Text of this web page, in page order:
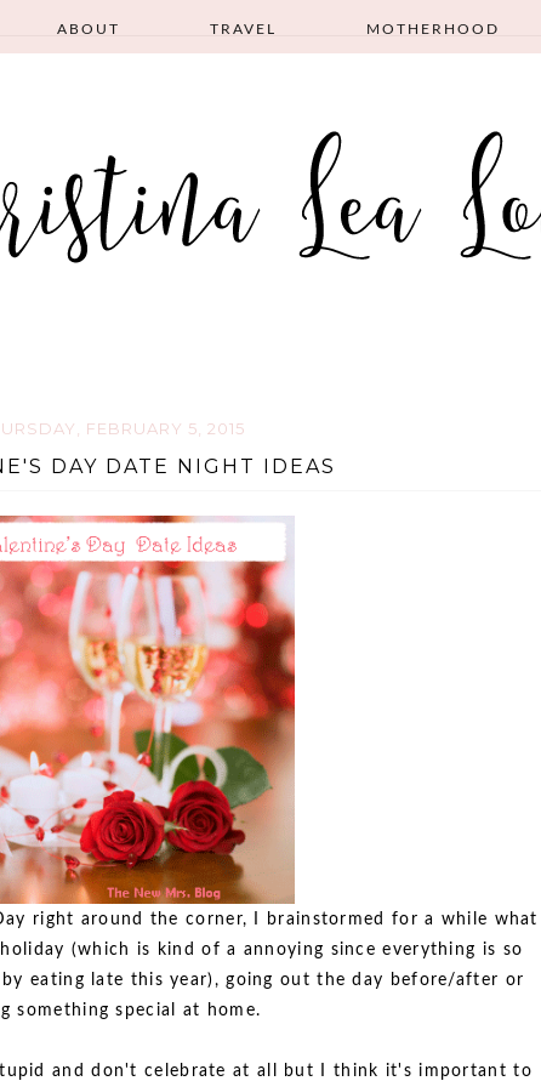
ABOUT TRAVEL MOTHERHOOD
FEBRUARY 5, 2015
DAY DATE NIGHT IDEAS
right around the corner, I brainstormed for a while what
(which is kind of a annoying since everything is so
eating late this year), going out the day before/after or
something special at home.
and don't celebrate at all but I think it's important to